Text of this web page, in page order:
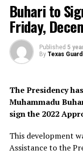
Buhari to
Friday,
Published 5
By Texas
The Presidency
Muhammadu
sign the 2022
This development
Assistance to the